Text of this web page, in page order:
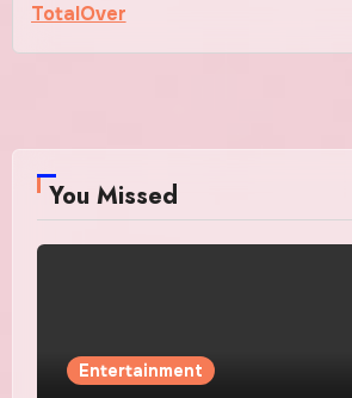
TotalOver
You Missed
Entertainment